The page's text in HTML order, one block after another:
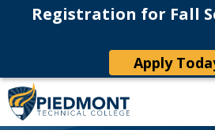
Registration for Fall
Apply